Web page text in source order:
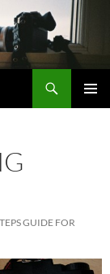
GUIDE FOR